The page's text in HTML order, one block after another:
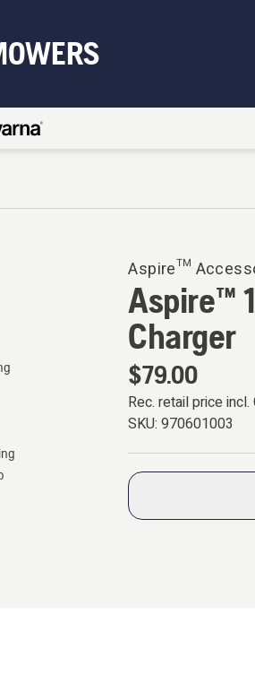
Aspire™
Aspire™
Charger
$79.00
Rec. retail price incl.
SKU:970601003